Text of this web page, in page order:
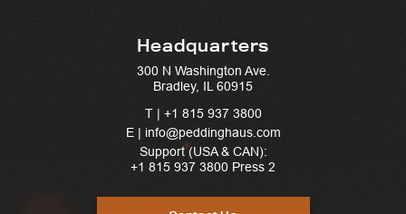
Headquarters
300 N Washington Ave.
Bradley, IL 60915
T | +1 815 937 3800
E | info@peddinghaus.com
Support (USA & CAN):
+1 815 937 3800 Press 2